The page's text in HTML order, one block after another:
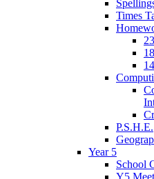
Times
P.S.H.E.
Year 5
School